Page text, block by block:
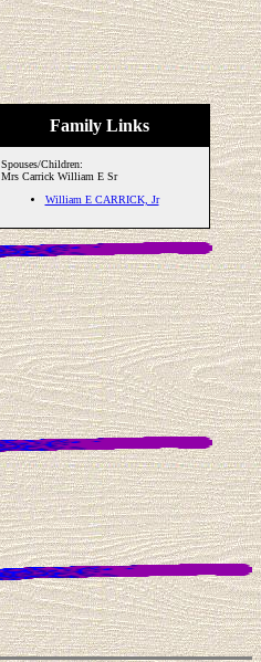
Family Links
Spouses/Children:
Mrs Carrick William E Sr
William E CARRICK, Jr